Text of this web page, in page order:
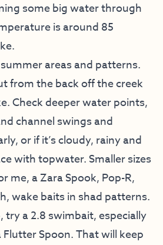
some big water through
is around 85
areas and patterns.
from the back off the creek
Check deeper water points,
channel swings and
or if it’s cloudy, rainy and
with topwater. Smaller sizes
me, a Zara Spook, Pop-R,
wake baits in shad patterns.
try a 2.8 swimbait, especially
Flutter Spoon. That will keep